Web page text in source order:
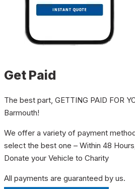
Get Paid
The best part, GETTING PAID FOR
Barmouth!
We offer a variety of payment
select the best one – Within 48
Donate your Vehicle to Charity
All payments are guaranteed by us.